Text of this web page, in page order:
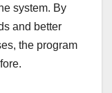
system. By
and better
the program